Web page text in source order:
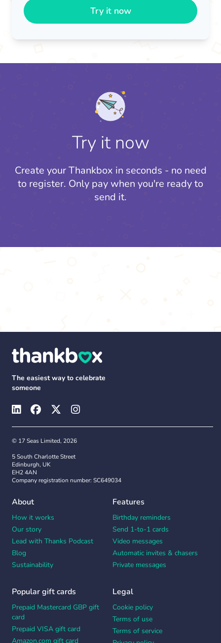
Try it now
Try it now
Create your Thankbox in seconds - no need
to register. Only pay when you're ready to
send it.
The easiest way to celebrate
someone
© 17 Seas Limited, 2026
5 South Charlotte Street
Edinburgh, UK
EH2 4AN
Company registration number: SC649034
About
How it works
Our story
Lead with Thanks Podcast
Blog
Sustainability
Features
Birthday reminders
Send 1-to-1 cards
Video messages
Automatic invites & chasers
Private messages
Popular gift cards
Prepaid Mastercard GBP gift
card
Prepaid VISA gift card
Amazon.com gift card
Legal
Cookie policy
Terms of use
Terms of service